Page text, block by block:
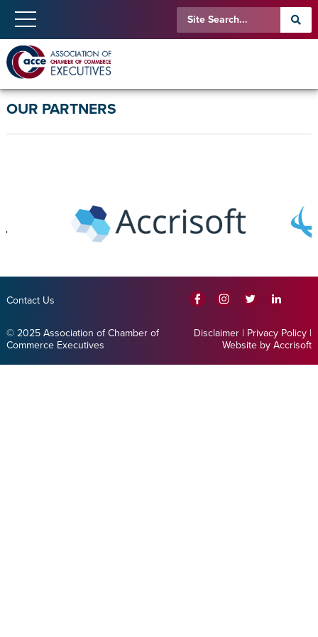
OUR PARTNERS
Contact Us
© 2025 Association of Chamber of
Commerce Executives
Disclaimer | Privacy Policy |
Website by Accrisoft